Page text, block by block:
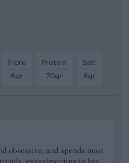
Fibre
6gr
Protein
70gr
Salt
6gr
obsessive, and spends most